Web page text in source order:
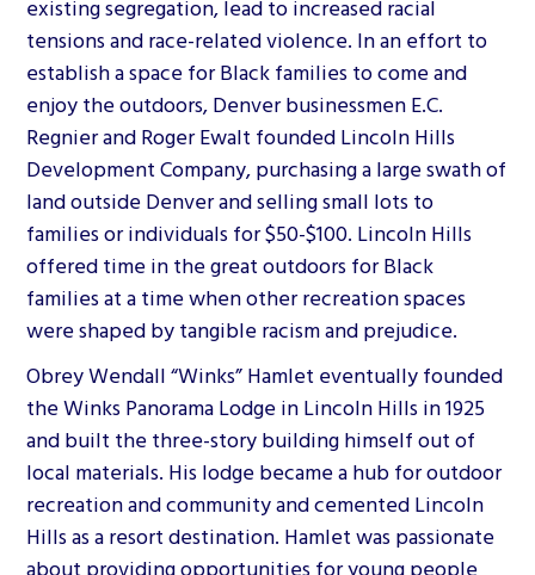
existing segregation, lead to increased racial
tensions and race-related violence. In an effort to
establish a space for Black families to come and
enjoy the outdoors, Denver businessmen E.C.
Regnier and Roger Ewalt founded Lincoln Hills
Development Company, purchasing a large swath of
land outside Denver and selling small lots to
families or individuals for $50-$100. Lincoln Hills
offered time in the great outdoors for Black
families at a time when other recreation spaces
were shaped by tangible racism and prejudice.
Obrey Wendall “Winks” Hamlet eventually founded
the Winks Panorama Lodge in Lincoln Hills in 1925
and built the three-story building himself out of
local materials. His lodge became a hub for outdoor
recreation and community and cemented Lincoln
Hills as a resort destination. Hamlet was passionate
about providing opportunities for young people